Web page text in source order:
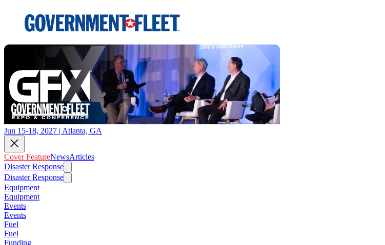
Jun 15-18, 2027 | Atlanta, GA
Cover FeatureNewsArticles
Disaster Response
Disaster Response
Equipment
Equipment
Events
Events
Fuel
Fuel
Funding